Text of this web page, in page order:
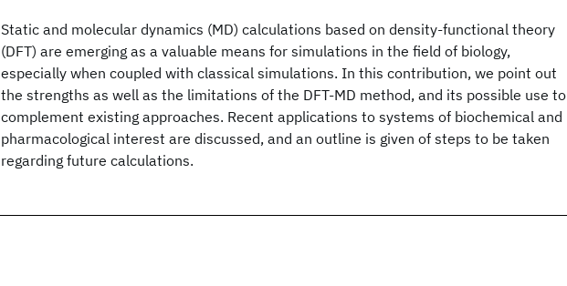
Static and molecular dynamics (MD) calculations based on density-functional theory
(DFT) are emerging as a valuable means for simulations in the field of biology,
especially when coupled with classical simulations. In this contribution, we point out
the strengths as well as the limitations of the DFT-MD method, and its possible use to
complement existing approaches. Recent applications to systems of biochemical and
pharmacological interest are discussed, and an outline is given of steps to be taken
regarding future calculations.